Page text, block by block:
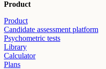
Product
Product
Candidate assessment platform
Psychometric tests
Library
Calculator
Plans